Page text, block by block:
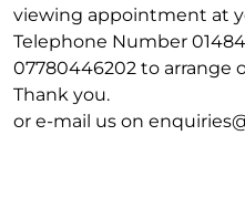
viewing appointment at
Telephone Number
07780446202 to arrange
Thank you.
or e-mail us on